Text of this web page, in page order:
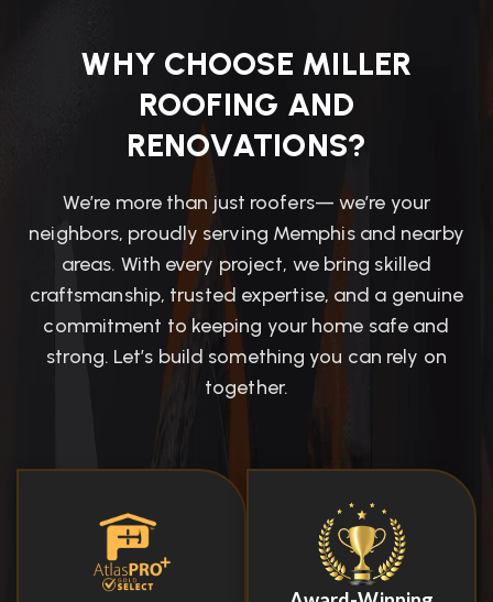
WHY CHOOSE MILLER
ROOFING AND
RENOVATIONS?
We’re more than just roofers— we’re your
neighbors, proudly serving Memphis and nearby
areas. With every project, we bring skilled
craftsmanship, trusted expertise, and a genuine
commitment to keeping your home safe and
strong. Let’s build something you can rely on
together.